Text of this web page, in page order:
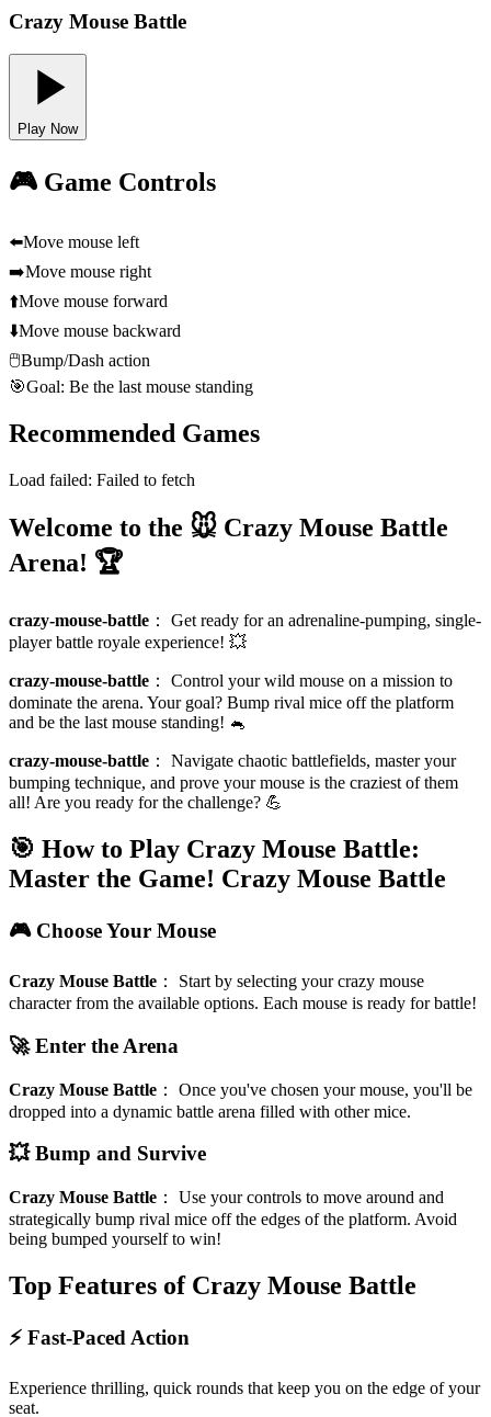
Crazy Mouse Battle
Play Now
🎮 Game Controls
⬅️Move mouse left
➡️Move mouse right
⬆️Move mouse forward
⬇️Move mouse backward
🖱️Bump/Dash action
🎯Goal: Be the last mouse standing
Recommended Games
Load failed: Failed to fetch
Welcome to the 🐭 Crazy Mouse Battle
Arena! 🏆
crazy-mouse-battle ： Get ready for an adrenaline-pumping, single-
player battle royale experience! 💥
crazy-mouse-battle ： Control your wild mouse on a mission to
dominate the arena. Your goal? Bump rival mice off the platform
and be the last mouse standing! 🐁
crazy-mouse-battle ： Navigate chaotic battlefields, master your
bumping technique, and prove your mouse is the craziest of them
all! Are you ready for the challenge? 💪
🎯 How to Play Crazy Mouse Battle:
Master the Game! Crazy Mouse Battle
🎮 Choose Your Mouse
Crazy Mouse Battle ： Start by selecting your crazy mouse
character from the available options. Each mouse is ready for battle!
🚀 Enter the Arena
Crazy Mouse Battle ： Once you've chosen your mouse, you'll be
dropped into a dynamic battle arena filled with other mice.
💥 Bump and Survive
Crazy Mouse Battle ： Use your controls to move around and
strategically bump rival mice off the edges of the platform. Avoid
being bumped yourself to win!
Top Features of Crazy Mouse Battle
⚡ Fast-Paced Action
Experience thrilling, quick rounds that keep you on the edge of your
seat.